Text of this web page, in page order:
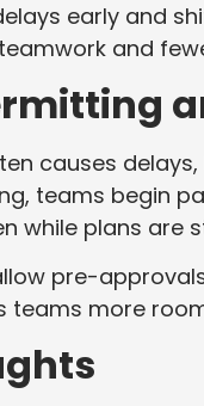
early and
and
causes
teams begin
while plans are
pre-
teams more